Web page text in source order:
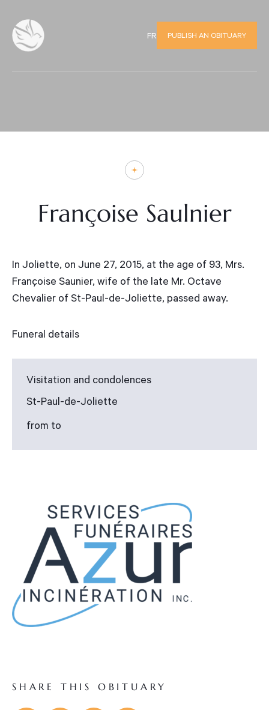
FR PUBLISH AN OBITUARY
Françoise Saulnier
In Joliette, on June 27, 2015, at the age of 93, Mrs.
Françoise Saunier, wife of the late Mr. Octave
Chevalier of St-Paul-de-Joliette, passed away.
Funeral details
Visitation and condolences
St-Paul-de-Joliette
from to
SHARE THIS OBITUARY